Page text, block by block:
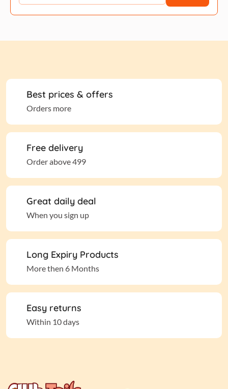
Best prices & offers
Orders more
Free delivery
Order above 499
Great daily deal
When you sign up
Long Expiry Products
More then 6 Months
Easy returns
Within 10 days